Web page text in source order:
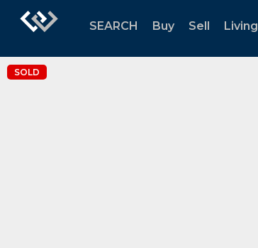
SEARCH Buy Sell Living
SOLD